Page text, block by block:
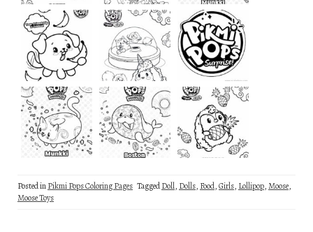
Posted inPikmi Pops Coloring Pages TaggedDoll, Dolls, Food,Girls, Lollipop,Moose,
Moose Toys